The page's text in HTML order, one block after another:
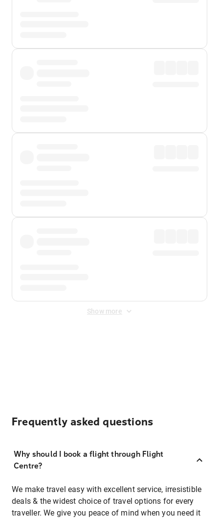
Show more
Frequently asked questions
Why should I book a flight through Flight
Centre?
We make travel easy with excellent service, irresistible
deals & the widest choice of travel options for every
traveller. We give you peace of mind when you need it